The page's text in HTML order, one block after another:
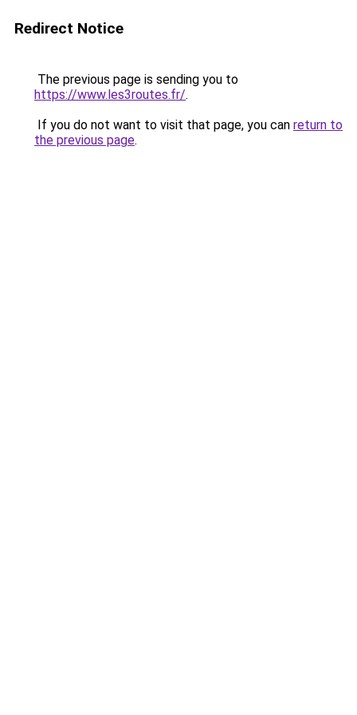
Redirect Notice
The previous page is sending you to
https://www.les3routes.fr/.
If you do not want to visit that page, you can return to
the previous page.